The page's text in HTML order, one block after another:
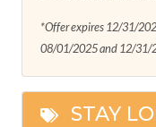
*Offer expires 12/31/
08/01/2025 and 12/31/
STAY